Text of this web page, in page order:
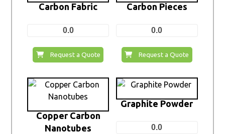
Carbon Fabric
0.0
Request a Quote
Carbon Pieces
0.0
Request a Quote
Copper Carbon
Nanotubes
Graphite Powder
0.0